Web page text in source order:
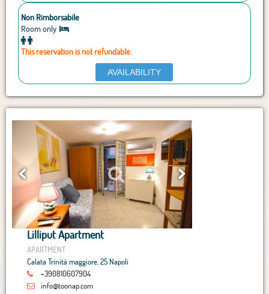
Non Rimborsabile
Room only
This reservation is not refundable.
AVAILABILITY
Lilliput Apartment
APARTMENT
Calata Trinità maggiore, 25 Napoli
+390810607904
info@toonap.com